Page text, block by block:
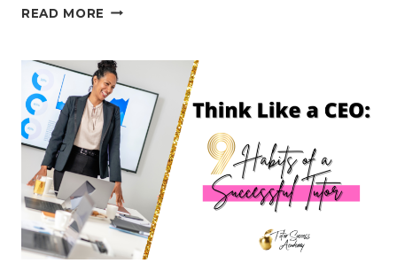
READ MORE 5
HAVES
FOR
YOUR
TUTORING
BUSINESS